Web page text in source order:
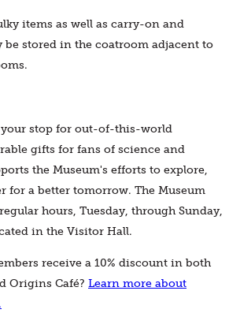
items as well as carry-on and
be stored in the coatroom adjacent to
your stop for out-of-this-world
gifts for fans of science and
the Museum's efforts to explore,
for a better tomorrow. The Museum
hours, Tuesday, through Sunday,
in the Visitor Hall.
receive a 10% discount in both
Origins Café? Learn more about